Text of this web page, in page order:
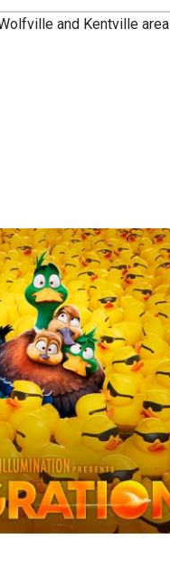
and Kentville area